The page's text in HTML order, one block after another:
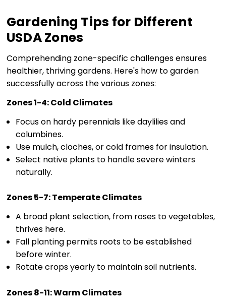
Gardening Tips for Different
USDA Zones
Comprehending zone-specific challenges ensures
healthier, thriving gardens. Here's how to garden
successfully across the various zones:
Zones 1-4: Cold Climates
Focus on hardy perennials like daylilies and
columbines.
Use mulch, cloches, or cold frames for insulation.
Select native plants to handle severe winters
naturally.
Zones 5-7: Temperate Climates
A broad plant selection, from roses to vegetables,
thrives here.
Fall planting permits roots to be established
before winter.
Rotate crops yearly to maintain soil nutrients.
Zones 8-11: Warm Climates